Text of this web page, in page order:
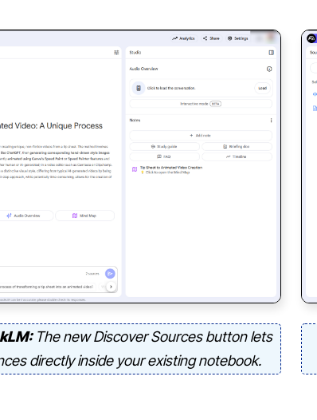
The new Discover Sources button lets
directly inside your existing notebook.